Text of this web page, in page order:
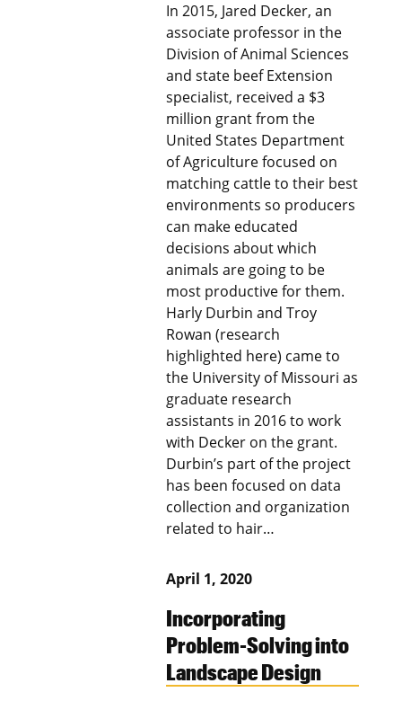
In 2015, Jared Decker, an
associate professor in the
Division of Animal Sciences
and state beef Extension
specialist, received a $3
million grant from the
United States Department
of Agriculture focused on
matching cattle to their best
environments so producers
can make educated
decisions about which
animals are going to be
most productive for them.
Harly Durbin and Troy
Rowan (research
highlighted here) came to
the University of Missouri as
graduate research
assistants in 2016 to work
with Decker on the grant.
Durbin’s part of the project
has been focused on data
collection and organization
related to hair…
April 1, 2020
Incorporating
Problem-Solving into
Landscape Design